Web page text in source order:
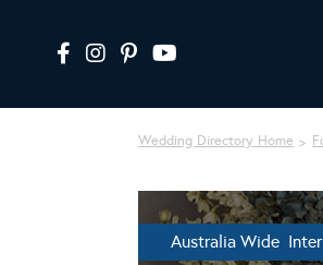
Wedding Directory Home
Australia Wide